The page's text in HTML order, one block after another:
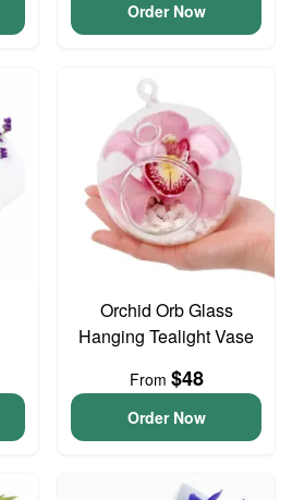
Order Now
Orchid Orb Glass
Hanging Tealight Vase
From $48
Order Now